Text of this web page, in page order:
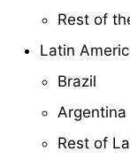
Rest of
Latin
Brazil
Argentina
Rest of